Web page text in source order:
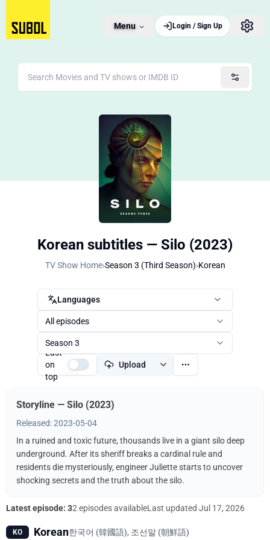
Menu Login / Sign Up
Korean subtitles — Silo (2023)
TV Show Home›Season 3 (Third Season)›Korean
Languages
All episodes
Season 3
Last
on
top
Upload
Storyline — Silo (2023)
Released: 2023-05-04
In a ruined and toxic future, thousands live in a giant silo deep
underground. After its sheriff breaks a cardinal rule and
residents die mysteriously, engineer Juliette starts to uncover
shocking secrets and the truth about the silo.
Latest episode: 32 episodes availableLast updated Jul 17, 2026
KO Korean한국어 (韓國語), 조선말 (朝鮮語)